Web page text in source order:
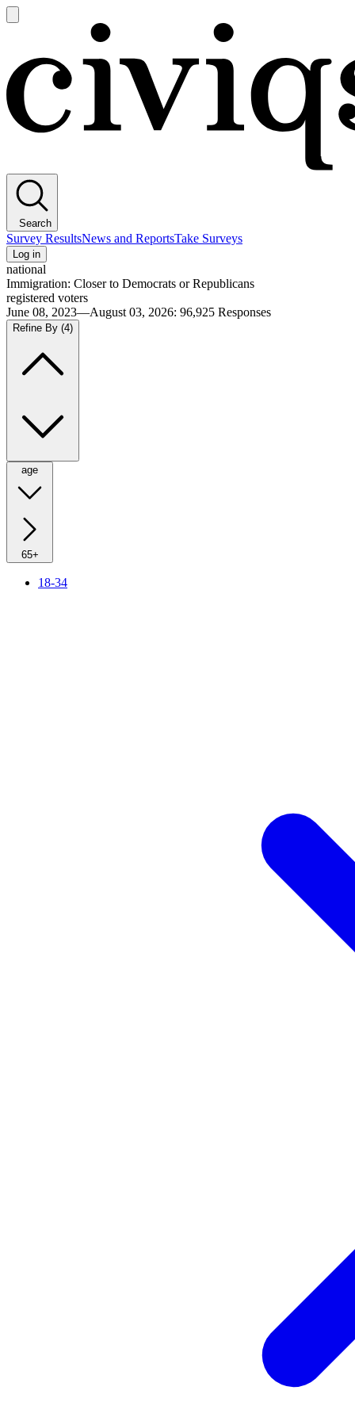
main
Search
Survey ResultsNews and ReportsTake Surveys
Log in
national
Immigration: Closer to Democrats or Republicans
registered voters
June 08, 2023—August 03, 2026: 96,925 Responses
Refine By (4)
age
65+
18-34